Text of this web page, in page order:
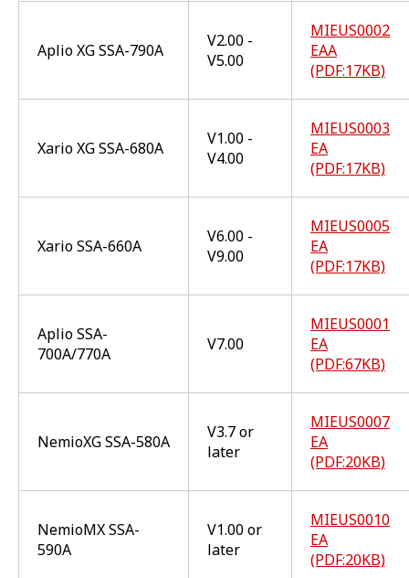
Aplio XG SSA-790A
V2.00 -
V5.00
MIEUS0002
EAA
(PDF:17KB)
Xario XG SSA-680A
V1.00 -
V4.00
MIEUS0003
EA
(PDF:17KB)
Xario SSA-660A
V6.00 -
V9.00
MIEUS0005
EA
(PDF:17KB)
Aplio SSA-
700A/770A
V7.00
MIEUS0001
EA
(PDF:67KB)
NemioXG SSA-580A
V3.7 or
later
MIEUS0007
EA
(PDF:20KB)
NemioMX SSA-
590A
V1.00 or
later
MIEUS0010
EA
(PDF:20KB)